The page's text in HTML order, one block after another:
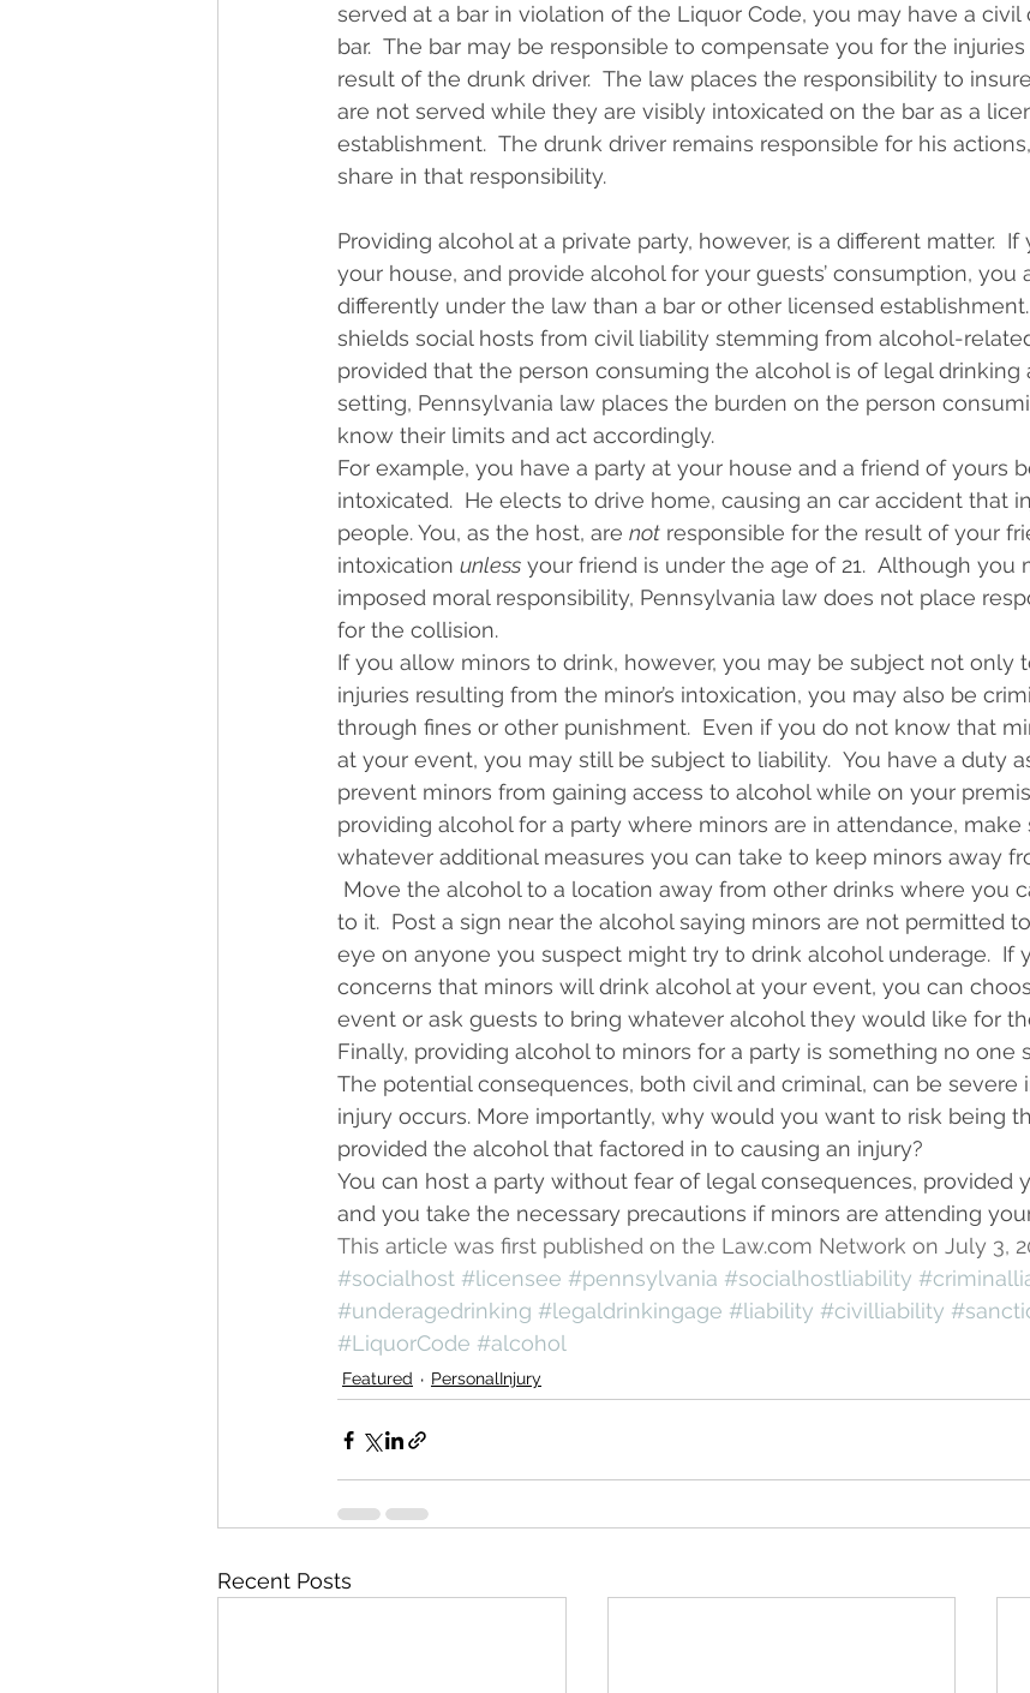
served at a bar in violation of the Liquor Code, you may have a civil
bar.  The bar may be responsible to compensate you for the
result of the drunk driver.  The law places the responsibility to
are not served while they are visibly intoxicated on the bar as a
establishment.  The drunk driver remains responsible for his
share in that responsibility.
Providing alcohol at a private party, however, is a different matter.
your house, and provide alcohol for your guests’ consumption, you
differently under the law than a bar or other licensed establishment.
shields social hosts from civil liability stemming from alcohol-
provided that the person consuming the alcohol is of legal drinking
setting, Pennsylvania law places the burden on the person
know their limits and act accordingly.
For example, you have a party at your house and a friend of yours
intoxicated.  He elects to drive home, causing an car accident that
people. You, as the host, are not responsible for the result of your
intoxication unless your friend is under the age of 21.  Although you
imposed moral responsibility, Pennsylvania law does not place
for the collision.
If you allow minors to drink, however, you may be subject not only
injuries resulting from the minor’s intoxication, you may also be
through fines or other punishment.  Even if you do not know that
at your event, you may still be subject to liability.  You have a duty
prevent minors from gaining access to alcohol while on your
providing alcohol for a party where minors are in attendance, make
whatever additional measures you can take to keep minors away
Move the alcohol to a location away from other drinks where you
to it.  Post a sign near the alcohol saying minors are not permitted
eye on anyone you suspect might try to drink alcohol underage.  If
concerns that minors will drink alcohol at your event, you can
event or ask guests to bring whatever alcohol they would like for
Finally, providing alcohol to minors for a party is something no one
The potential consequences, both civil and criminal, can be severe
injury occurs. More importantly, why would you want to risk being
provided the alcohol that factored in to causing an injury?
You can host a party without fear of legal consequences, provided
and you take the necessary precautions if minors are attending
This article was first published on the Law.com Network on July 3,
#socialhost #licensee #pennsylvania #socialhostliability
#underagedrinking #legaldrinkingage #liability #civilliability
#LiquorCode #alcohol
Featured PersonalInjury
Recent Posts